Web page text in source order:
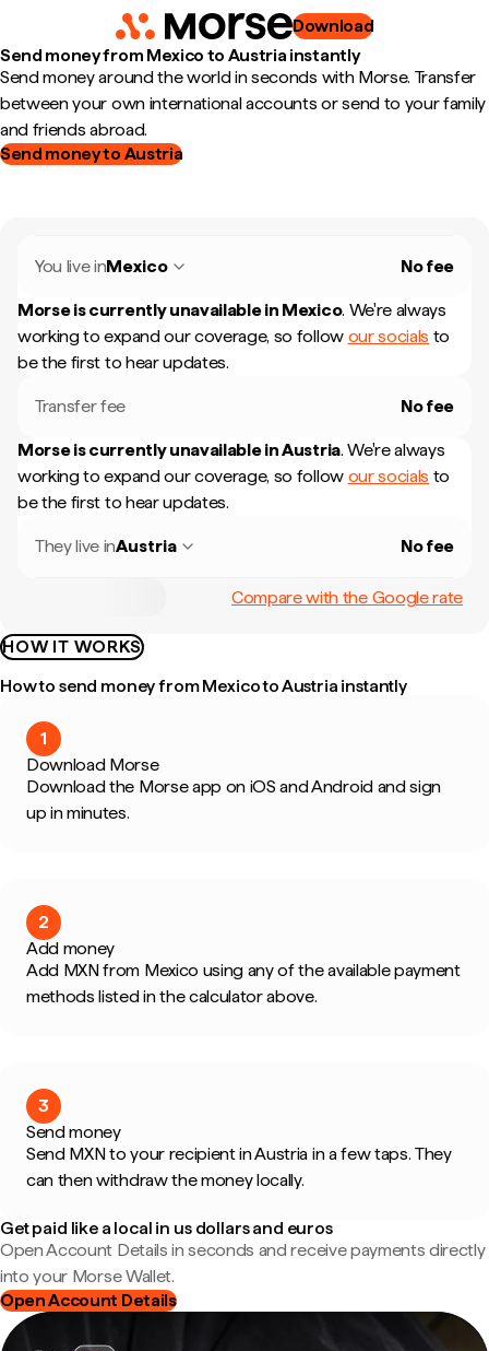
Download
Send money from Mexico to Austria instantly
Send money around the world in seconds with Morse. Transfer
between your own international accounts or send to your family
and friends abroad.
Send money to Austria
You live inMexico No fee
Morse is currently unavailable in Mexico. We're always
working to expand our coverage, so follow our socials to
be the first to hear updates.
Transfer fee No fee
Morse is currently unavailable inAustria. We're always
working to expand our coverage, so follow our socials to
be the first to hear updates.
They live inAustria No fee
Compare with the Google rate
HOW IT WORKS
How to send money from Mexico to Austria instantly
1
Download Morse
Download the Morse app on iOS and Android and sign
up in minutes.
2
Add money
Add MXN from Mexico using any of the available payment
methods listed in the calculator above.
3
Send money
Send MXN to your recipient in Austria in a few taps. They
can then withdraw the money locally.
Get paid like a local in us dollars and euros
Open Account Details in seconds and receive payments directly
into your Morse Wallet.
Open Account Details